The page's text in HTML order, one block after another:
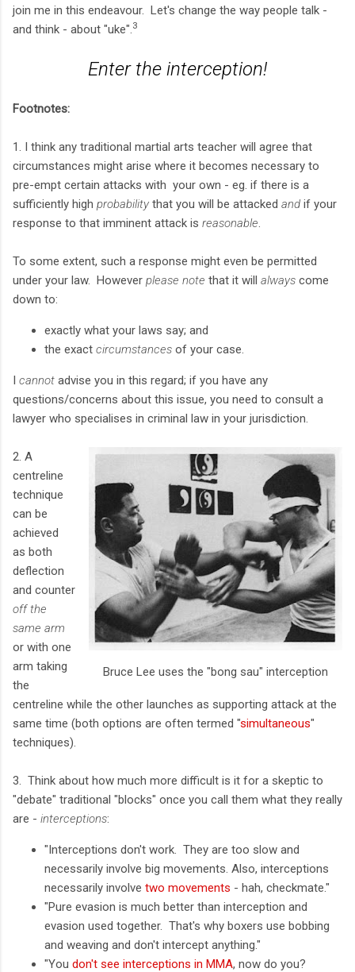
join me in this endeavour. Let's change the way people talk -
and think - about "uke". 3
Enter the interception!
Footnotes:
1. I think any traditional martial arts teacher will agree that
circumstances might arise where it becomes necessary to
pre-empt certain attacks with your own - eg. if there is a
sufficiently high probability that you will be attacked and if your
response to that imminent attack is reasonable
To some extent, such a response might even be permitted
under your law. However please note that it will always come
down to:
exactly what your laws say; and
the exact circumstances of your case.
I cannot advise you in this regard; if you have any
questions/concerns about this issue, you need to consult a
lawyer who specialises in criminal law in your jurisdiction.
Bruce Lee uses the "bong sau" interception
2. A
centreline
technique
can be
achieved
as both
deflection
and counter
off the
same arm
or with one
arm taking
the
centreline while the other launches as supporting attack at the
same time (both options are often termed "simultaneous"
techniques).
3. Think about how much more difficult is it for a skeptic to
"debate" traditional "blocks" once you call them what they really
are - interceptions:
"Interceptions don't work. They are too slow and
necessarily involve big movements. Also, interceptions
necessarily involve two movements - hah, checkmate."
"Pure evasion is much better than interception and
evasion used together. That's why boxers use bobbing
and weaving and don't intercept anything."
"You don't see interceptions in MMA, now do you?